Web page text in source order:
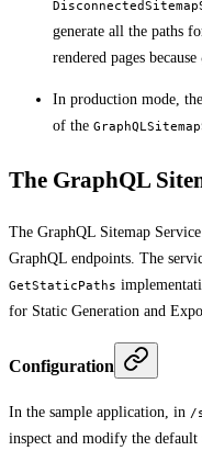
generate all the paths
rendered pages because
In production mode, the
of the
The GraphQL
The GraphQL Sitemap
GraphQL endpoints. The
GetStaticPaths
for Static Generation and
Configuration
In the sample application, in /
inspect and modify the default